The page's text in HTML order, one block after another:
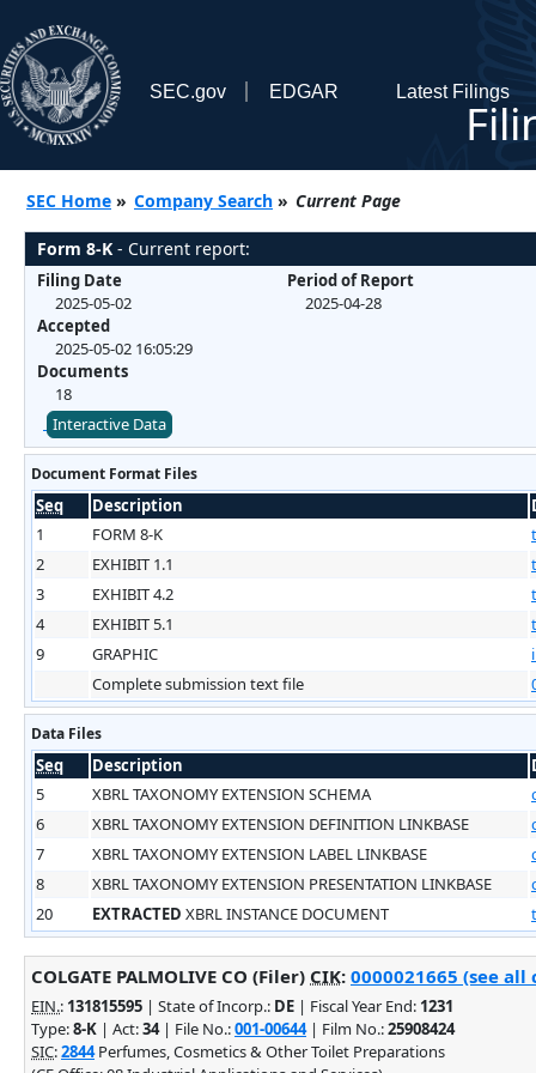
SEC.gov EDGAR Latest Filings
SEC Home » Company Search » Current Page
Form 8-K - Current report:
Filing Date
2025-05-02
Accepted
2025-05-02 16:05:29
Documents
18
Period of Report
2025-04-28
Interactive Data
Document Format Files
Seq Description
1
FORM 8-K
2
EXHIBIT 1.1
3
EXHIBIT 4.2
4
EXHIBIT 5.1
9
GRAPHIC
Complete submission text file
Data Files
Seq Description
5
XBRL TAXONOMY EXTENSION SCHEMA
6
XBRL TAXONOMY EXTENSION DEFINITION LINKBASE
7
XBRL TAXONOMY EXTENSION LABEL LINKBASE
8
XBRL TAXONOMY EXTENSION PRESENTATION LINKBASE
20
EXTRACTED XBRL INSTANCE DOCUMENT
COLGATE PALMOLIVE CO (Filer) CIK: 0000021665 (see
EIN.: 131815595 | State of Incorp.: DE | Fiscal Year End: 1231
Type:8-K | Act:34| File No.:001-00644| Film No.:25908424
SIC:2844Perfumes, Cosmetics & Other Toilet Preparations